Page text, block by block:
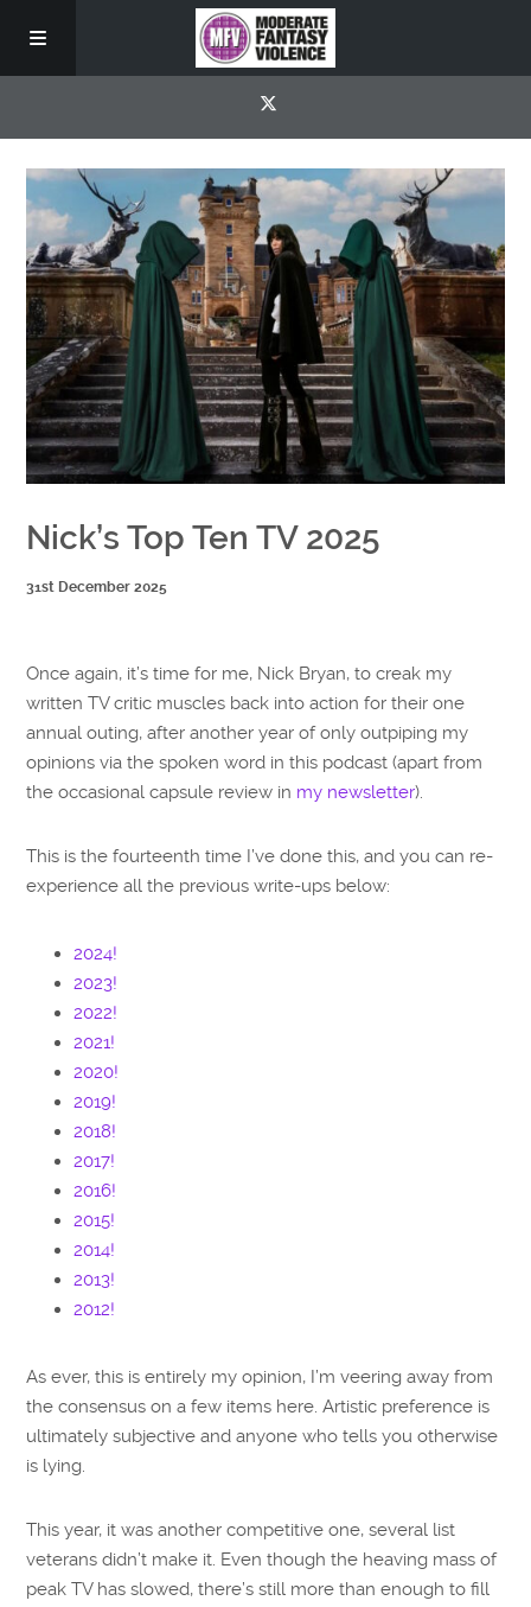
Nick’s Top Ten TV 2025
31st December 2025
Once again, it’s time for me, Nick Bryan, to creak my
written TV critic muscles back into action for their one
annual outing, after another year of only outpiping my
opinions via the spoken word in this podcast (apart from
the occasional capsule review in my newsletter).
This is the fourteenth time I’ve done this, and you can re-
experience all the previous write-ups below:
2024!
2023!
2022!
2021!
2020!
2019!
2018!
2017!
2016!
2015!
2014!
2013!
2012!
As ever, this is entirely my opinion, I’m veering away from
the consensus on a few items here. Artistic preference is
ultimately subjective and anyone who tells you otherwise
is lying.
This year, it was another competitive one, several list
veterans didn’t make it. Even though the heaving mass of
peak TV has slowed, there’s still more than enough to fill